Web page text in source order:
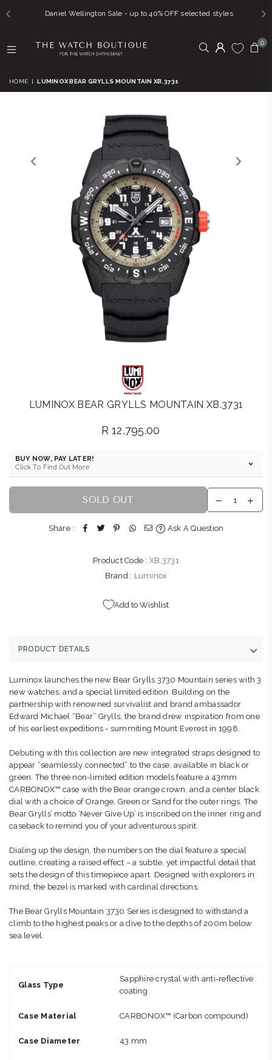
Daniel Wellington Sale - up to 40% OFF selected styles
WATCH
BOUTIQUE
0
HOME | LUMINOX BEAR GRYLLS MOUNTAIN XB.3731
LUMINOX BEAR GRYLLS MOUNTAIN XB.3731
Regular
R 12,795.00
BUY NOW, PAY LATER!
Click To Find Out More
SOLD OUT
Share : Ask A Question
Product Code :XB.3731
Brand : Luminox
Add to Wishlist
PRODUCT DETAILS
Luminox launches the new Bear Grylls 3730 Mountain series with 3
new watches, and a special limited edition. Building on the
partnership with renowned survivalist and brand ambassador
Edward Michael “Bear” Grylls, the brand drew inspiration from one
of his earliest expeditions - summiting Mount Everest in 1998.
Debuting with this collection are new integrated straps designed to
appear “seamlessly connected” to the case, available in black or
green. The three non-limited edition models feature a 43mm
CARBONOX™ case with the Bear orange crown, and a center black
dial with a choice of Orange, Green or Sand for the outer rings. The
Bear Grylls’ motto ‘Never Give Up’ is inscribed on the inner ring and
caseback to remind you of your adventurous spirit.
Dialing up the design, the numbers on the dial feature a special
outline, creating a raised effect – a subtle, yet impactful detail that
sets the design of this timepiece apart. Designed with explorers in
mind, the bezel is marked with cardinal directions.
The Bear Grylls Mountain 3730 Series is designed to withstand a
climb to the highest peaks or a dive to the depths of 200m below
sea level.
Glass Type
Sapphire crystal with anti-reflective
coating
Case Material CARBONOX™ (Carbon compound)
Case Diameter 43 mm